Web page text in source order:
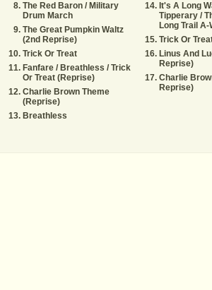
The Red Baron / Military
Drum March
The Great Pumpkin Waltz
(2nd Reprise)
Trick Or Treat
Fanfare / Breathless / Trick
Or Treat (Reprise)
Charlie Brown Theme
(Reprise)
Breathless
It's A Long
Tipperary /
Long Trail
Trick Or
Linus And
Reprise)
Charlie
Reprise)